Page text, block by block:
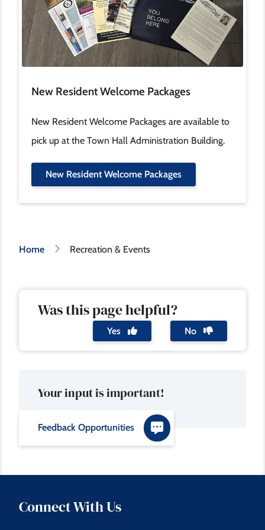
New Resident Welcome Packages
New Resident Welcome Packages are available to
pick up at the Town Hall Administration Building.
New Resident Welcome Packages
Breadcrumb
Home Recreation & Events
Was this page helpful?
Yes No
Your input is important!
Feedback Opportunities
Connect With Us